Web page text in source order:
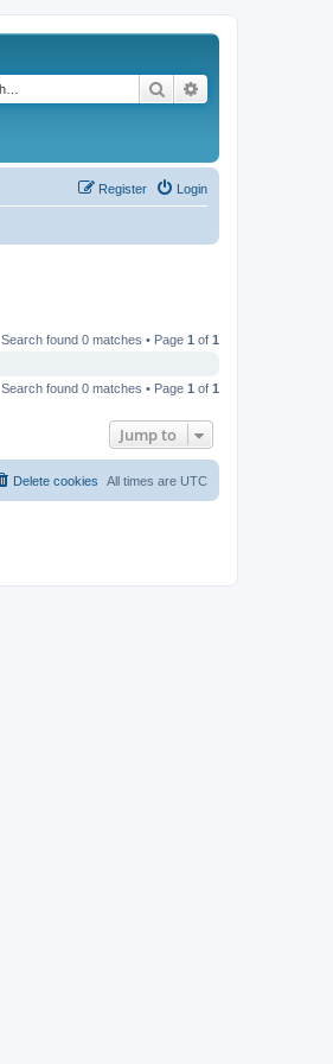
Search
Login
Register
Search found 0 matches • Page 1 of 1
Search found 0 matches • Page 1 of 1
Jump to
All times are UTC
Delete cookies